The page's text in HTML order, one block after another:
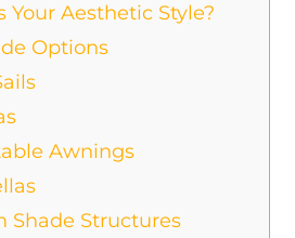
Your Aesthetic Style?
Options
Awnings
Shade Structures